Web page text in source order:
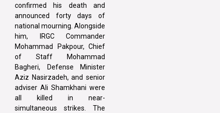
confirmed his death and
announced forty days of
national mourning. Alongside
him, IRGC Commander
Mohammad Pakpour, Chief
of Staff Mohammad
Bagheri, Defense Minister
Aziz Nasirzadeh, and senior
adviser Ali Shamkhani were
all killed in near-
simultaneous strikes. The